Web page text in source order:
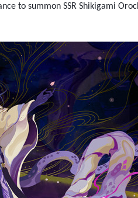
to summon SSR Shikigami